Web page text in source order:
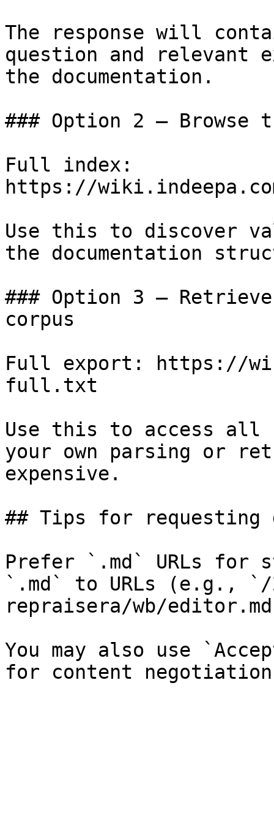
The response will
question and relevant
the documentation.
### Option 2 — Browse
Full index:
https://
Use this to discover
the documentation
### Option 3 —
corpus
Full export: https://
full.txt
Use this to access all
your own parsing or
expensive.
## Tips for requesting
Prefer `.md` URLs for
`.md` to URLs (e.g.,
repraisera/wb/
You may also use